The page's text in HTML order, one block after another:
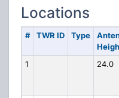
Locations
# TWR ID Type
1 24.0